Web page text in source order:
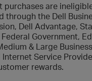
purchases are
through the Dell
Dell Advantage,
Government,
& Large
Internet Service
rewards.